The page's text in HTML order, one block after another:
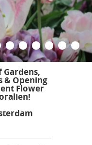
Gardens,
& Opening
Flower